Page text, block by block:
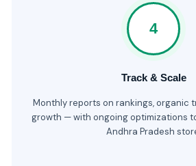
4
Track & Scale
Monthly reports on rankings, organic
growth — with ongoing optimizations
Andhra Pradesh